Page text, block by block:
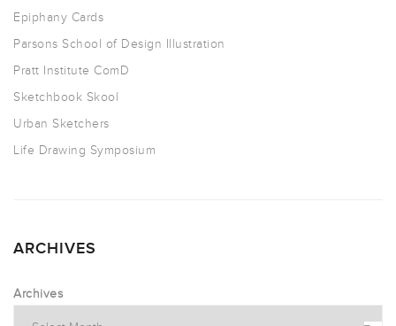
Epiphany Cards
Parsons School of Design Illustration
Pratt Institute ComD
Sketchbook Skool
Urban Sketchers
Life Drawing Symposium
ARCHIVES
Archives